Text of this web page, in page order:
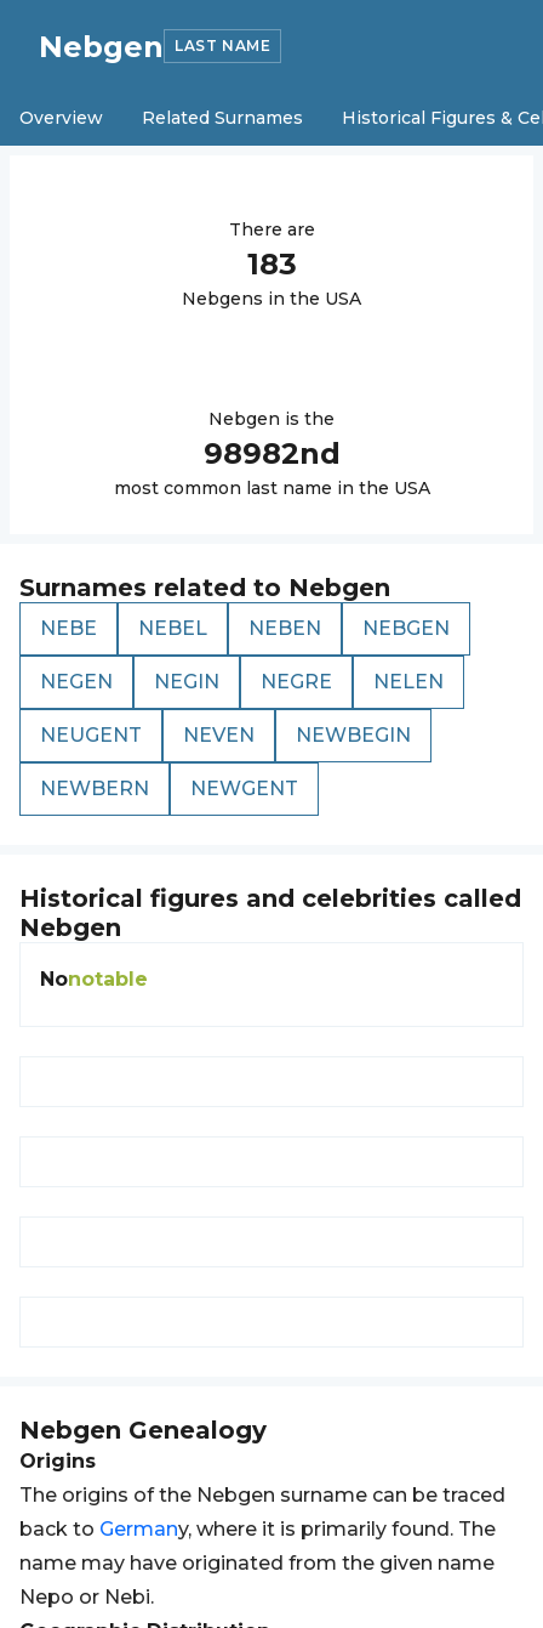
Nebgen LAST NAME
Overview Related Surnames Historical Figures &
There are
183
Nebgens in the USA
Nebgen is the
98982nd
most common last name in the USA
Surnames related to Nebgen
NEBE NEBEL NEBEN NEBGEN
NEGEN NEGIN NEGRE NELEN
NEUGENT NEVEN NEWBEGIN
NEWBERN NEWGENT
Historical figures and celebrities called
Nebgen
Nonotable
Nebgen Genealogy
Origins
The origins of the Nebgen surname can be traced
back to Germany, where it is primarily found. The
name may have originated from the given name
Nepo or Nebi.